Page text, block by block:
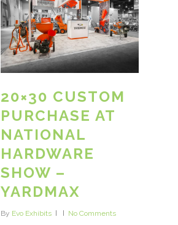
20×30 CUSTOM
PURCHASE AT
NATIONAL
HARDWARE
SHOW –
YARDMAX
By Evo Exhibits No Comments